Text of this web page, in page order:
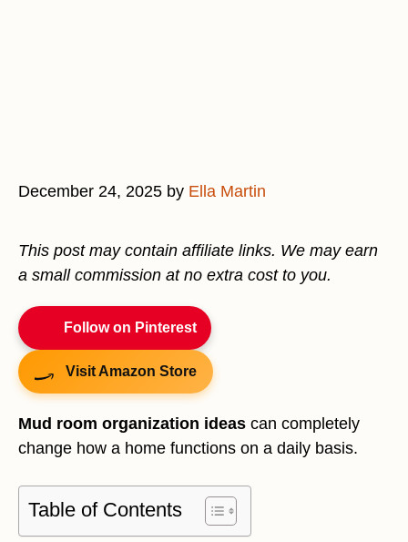
December 24, 2025 by Ella Martin
This post may contain affiliate links. We may earn
a small commission at no extra cost to you.
Follow on Pinterest
Visit Amazon Store
Mud room organization ideas can completely
change how a home functions on a daily basis.
Table of Contents